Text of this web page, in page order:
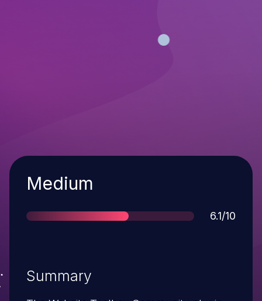
Severity
Medium
Score
6.1/10
Summary